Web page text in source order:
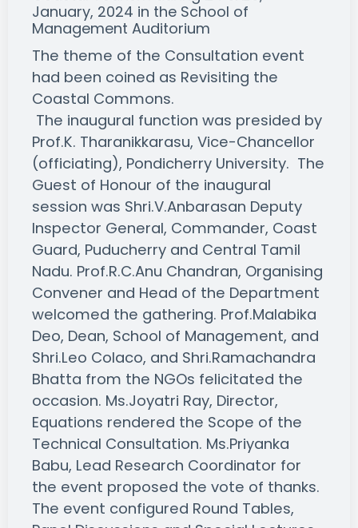
January, 2024 in the School of
Management Auditorium
The theme of the Consultation event
had been coined as Revisiting the
Coastal Commons.
The inaugural function was presided by
Prof.K. Tharanikkarasu, Vice-Chancellor
(officiating), Pondicherry University. The
Guest of Honour of the inaugural
session was Shri.V.Anbarasan Deputy
Inspector General, Commander, Coast
Guard, Puducherry and Central Tamil
Nadu. Prof.R.C.Anu Chandran, Organising
Convener and Head of the Department
welcomed the gathering. Prof.Malabika
Deo, Dean, School of Management, and
Shri.Leo Colaco, and Shri.Ramachandra
Bhatta from the NGOs felicitated the
occasion. Ms.Joyatri Ray, Director,
Equations rendered the Scope of the
Technical Consultation. Ms.Priyanka
Babu, Lead Research Coordinator for
the event proposed the vote of thanks.
The event configured Round Tables,